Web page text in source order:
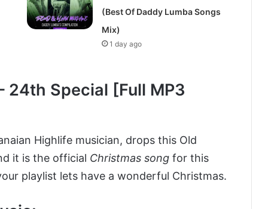
(Best Of Daddy Lumba Songs
Mix)
1 day ago
24th Special [Full MP3
Highlife musician, drops this Old
it is the official Christmas song for this
playlist lets have a wonderful Christmas.